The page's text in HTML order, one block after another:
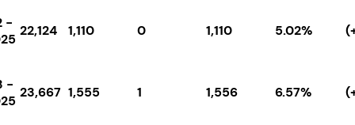
- 22,124 1,110 0 1,110 5.02%
- 23,667 1,555 1 1,556 6.57%